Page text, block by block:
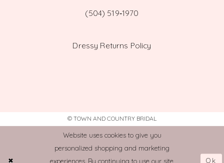
(504) 519‑1970
Dressy Returns Policy
© TOWN AND COUNTRY BRIDAL
Website uses cookies to give you
personalized shopping and marketing
experiences. By continuing to use our site,
Ok